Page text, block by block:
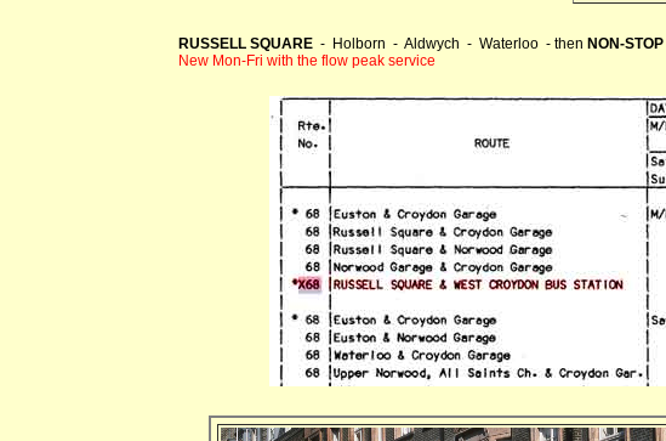
RUSSELL SQUARE - Holborn - Aldwych - Waterloo - then NON-STOP
New Mon-Fri with the flow peak service